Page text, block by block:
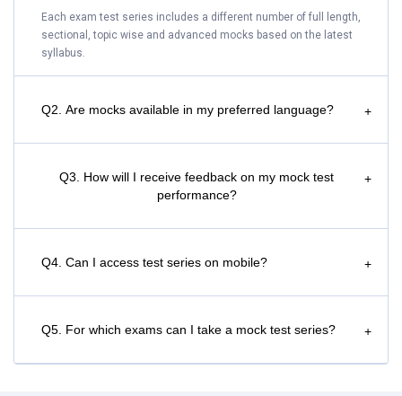
Each exam test series includes a different number of full length,
sectional, topic wise and advanced mocks based on the latest
syllabus.
Q2. Are mocks available in my preferred language? +
Q3. How will I receive feedback on my mock test
performance?
+
Q4. Can I access test series on mobile? +
Q5. For which exams can I take a mock test series? +